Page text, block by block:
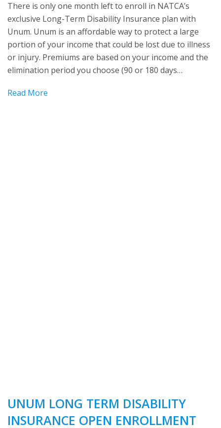
There is only one month left to enroll in NATCA’s
exclusive Long-Term Disability Insurance plan with
Unum. Unum is an affordable way to protect a large
portion of your income that could be lost due to illness
or injury. Premiums are based on your income and the
elimination period you choose (90 or 180 days…
Read More
UNUM LONG TERM DISABILITY
INSURANCE OPEN ENROLLMENT